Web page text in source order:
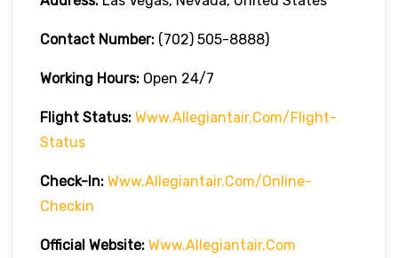
Contact Number: (702) 505-8888)
Working Hours: Open 24/7
Flight Status: Www.allegiantair.com/flight-
Status
Check-In: Www.allegiantair.com/online-
Checkin
Official Website: Www.allegiantair.com